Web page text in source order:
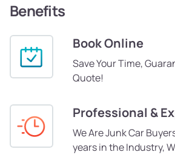
Benefits
Book Online
Save Your Time,
Quote!
Professional &
We Are Junk Car
years in the Industry,